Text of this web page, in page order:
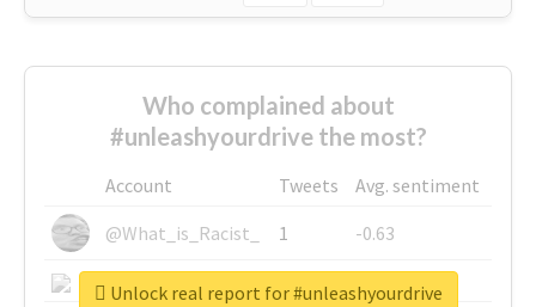
Who complained about
#unleashyourdrive the most?
Account Tweets
Avg. sentiment
@What_is_Racist_
1
-0.63
@SkateChart
1
-0.6
Unlock real report for #unleashyourdrive